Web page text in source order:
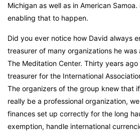
Michigan as well as in American
enabling that to happen.
Did you ever notice how David always
treasurer of many organizations he
The Meditation Center. Thirty years
treasurer for the International
The organizers of the group knew that
really be a professional organization,
finances set up correctly for the long
exemption, handle international